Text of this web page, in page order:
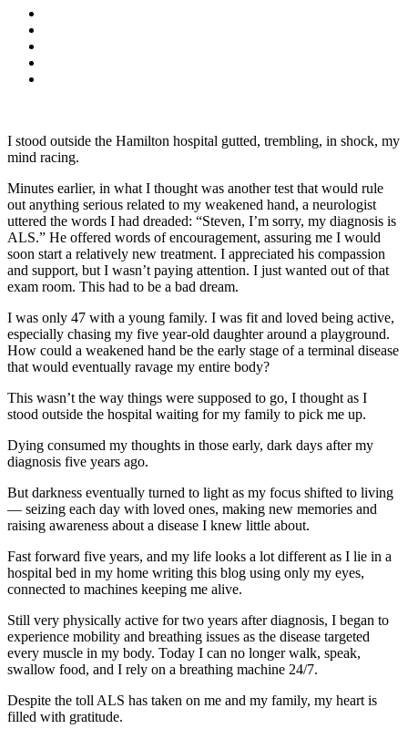
I stood outside the Hamilton hospital gutted, trembling, in shock, my
mind racing.
Minutes earlier, in what I thought was another test that would rule
out anything serious related to my weakened hand, a neurologist
uttered the words I had dreaded: “Steven, I’m sorry, my diagnosis is
ALS.” He offered words of encouragement, assuring me I would
soon start a relatively new treatment. I appreciated his compassion
and support, but I wasn’t paying attention. I just wanted out of that
exam room. This had to be a bad dream.
I was only 47 with a young family. I was fit and loved being active,
especially chasing my five year-old daughter around a playground.
How could a weakened hand be the early stage of a terminal disease
that would eventually ravage my entire body?
This wasn’t the way things were supposed to go, I thought as I
stood outside the hospital waiting for my family to pick me up.
Dying consumed my thoughts in those early, dark days after my
diagnosis five years ago.
But darkness eventually turned to light as my focus shifted to living
— seizing each day with loved ones, making new memories and
raising awareness about a disease I knew little about.
Fast forward five years, and my life looks a lot different as I lie in a
hospital bed in my home writing this blog using only my eyes,
connected to machines keeping me alive.
Still very physically active for two years after diagnosis, I began to
experience mobility and breathing issues as the disease targeted
every muscle in my body. Today I can no longer walk, speak,
swallow food, and I rely on a breathing machine 24/7.
Despite the toll ALS has taken on me and my family, my heart is
filled with gratitude.